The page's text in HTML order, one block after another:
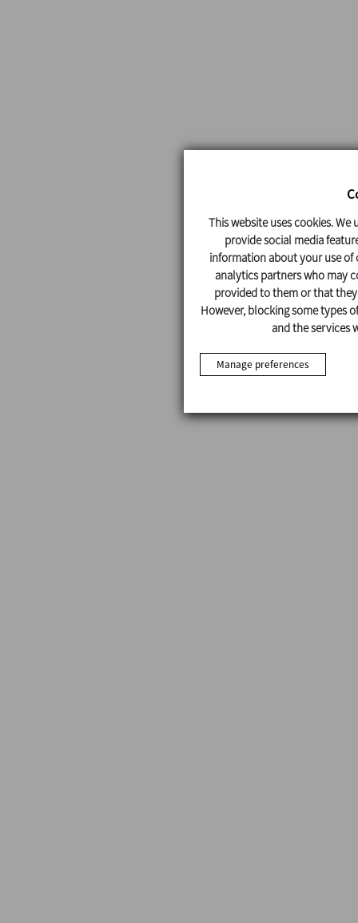
This website uses cookies.
provide social media
information about your use of
analytics partners who may
provided to them or that
However, blocking some types
and the services
Manage preferences